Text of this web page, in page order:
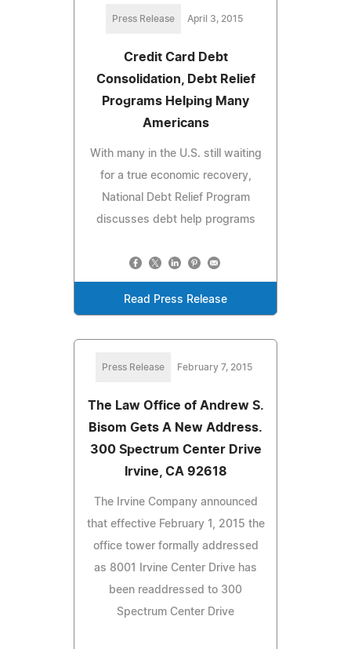
Press Release April 3, 2015
Credit Card Debt
Consolidation, Debt Relief
Programs Helping Many
Americans
With many in the U.S. still waiting
for a true economic recovery,
National Debt Relief Program
discusses debt help programs
Read Press Release
Press Release February 7, 2015
The Law Office of Andrew S.
Bisom Gets A New Address.
300 Spectrum Center Drive
Irvine, CA 92618
The Irvine Company announced
that effective February 1, 2015 the
office tower formally addressed
as 8001 Irvine Center Drive has
been readdressed to 300
Spectrum Center Drive